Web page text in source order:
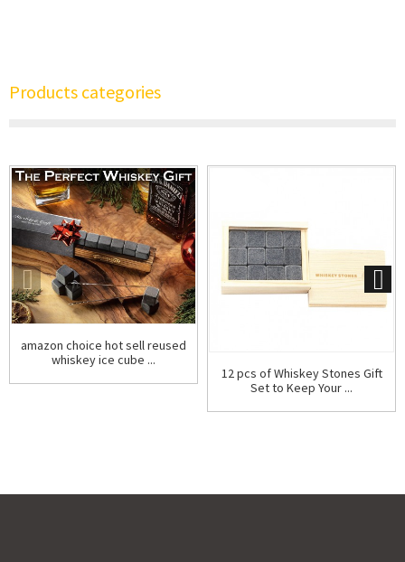
Products categories
amazon choice hot sell reused
whiskey ice cube ...
12 pcs of Whiskey Stones Gift
Set to Keep Your ...